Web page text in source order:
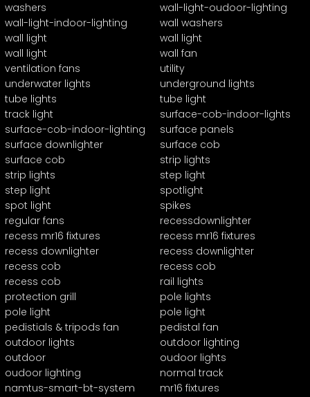
washers
wall-light-oudoor-lighting
wall-light-indoor-lighting
wall washers
wall light
wall light
wall light
wall fan
ventilation fans
utility
underwater lights
underground lights
tube lights
tube light
track light
surface-cob-indoor-lights
surface-cob-indoor-lighting
surface panels
surface downlighter
surface cob
surface cob
strip lights
strip lights
step light
step light
spotlight
spot light
spikes
regular fans
recessdownlighter
recess mr16 fixtures
recess mr16 fixtures
recess downlighter
recess downlighter
recess cob
recess cob
recess cob
rail lights
protection grill
pole lights
pole light
pole light
pedistials & tripods fan
pedistal fan
outdoor lights
outdoor lighting
outdoor
oudoor lights
oudoor lighting
normal track
namtus-smart-bt-system
mr16 fixtures